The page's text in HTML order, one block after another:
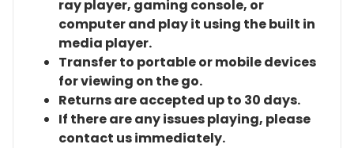
ray player, gaming console, or
computer and play it using the built in
media player.
Transfer to portable or mobile devices
for viewing on the go.
Returns are accepted up to 30 days.
If there are any issues playing, please
contact us immediately.